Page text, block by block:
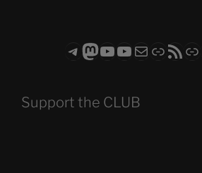
Telegram
Mastodon
ASTROCOHORS CLUB - The Video Series
ASTROCOHORS CLUB - The Movies
Subscribe to the ASTROCOHORS
Link
RSS
Support the CLUB